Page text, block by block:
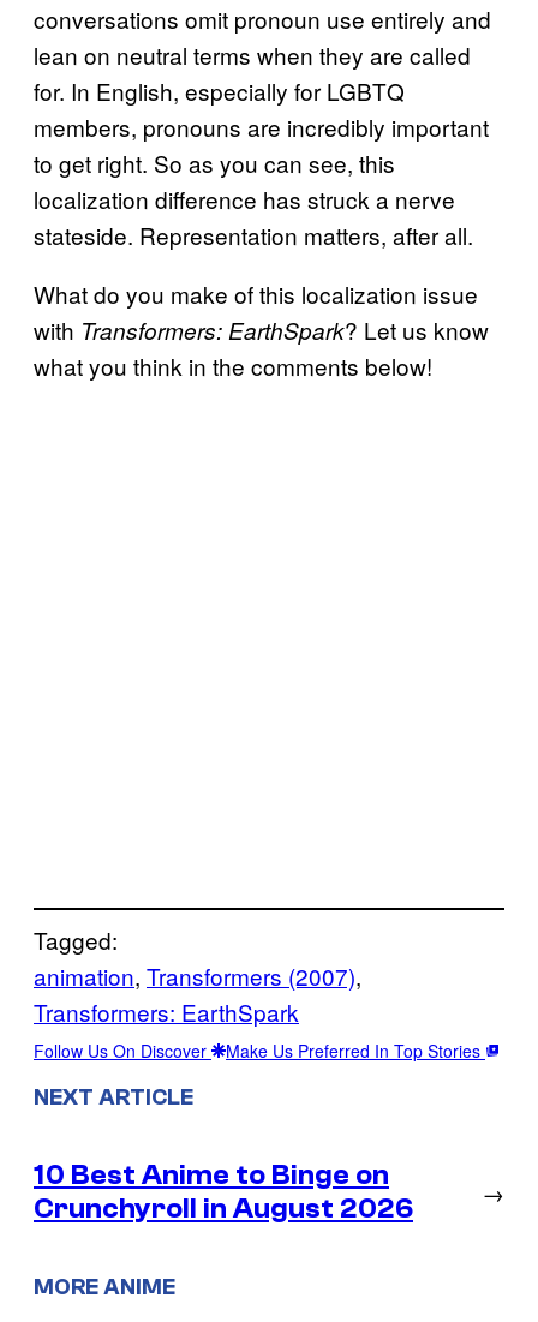
conversations omit pronoun use entirely and
lean on neutral terms when they are called
for. In English, especially for LGBTQ
members, pronouns are incredibly important
to get right. So as you can see, this
localization difference has struck a nerve
stateside. Representation matters, after all.
What do you make of this localization issue
with Transformers: EarthSpark? Let us know
what you think in the comments below!
Tagged:
animation, Transformers (2007)
Transformers: EarthSpark
Follow Us On Discover Make Us Preferred In Top Stories
NEXT ARTICLE
10 Best Anime to Binge on
Crunchyroll in August 2026
→
MORE ANIME